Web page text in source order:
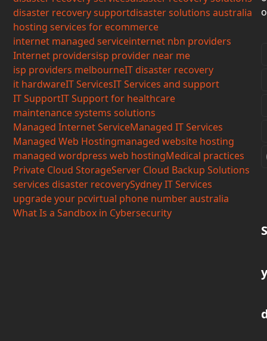
disaster recovery supportdisaster solutions australia
hosting services for ecommerce
internet managed serviceinternet nbn providers
Internet providersisp provider near me
isp providers melbourneIT disaster recovery
it hardwareIT ServicesIT Services and support
IT SupportIT Support for healthcare
maintenance systems solutions
Managed Internet ServiceManaged IT Services
Managed Web Hostingmanaged website hosting
managed wordpress web hostingMedical practices
Private Cloud StorageServer Cloud Backup Solutions
services disaster recoverySydney IT Services
upgrade your pcvirtual phone number australia
What Is a Sandbox in Cybersecurity